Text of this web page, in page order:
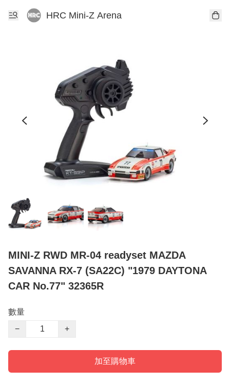
HRC Mini-Z Arena
MINI-Z RWD MR-04 readyset MAZDA
SAVANNA RX-7 (SA22C) "1979 DAYTONA
CAR No.77" 32365R
數量
−
+
加至購物車